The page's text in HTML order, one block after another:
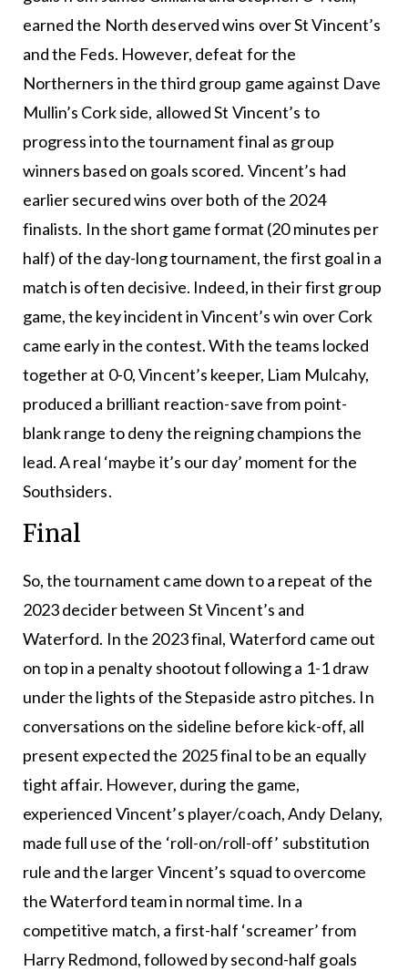
earned the North deserved wins over St Vincent’s
and the Feds. However, defeat for the
Northerners in the third group game against Dave
Mullin’s Cork side, allowed St Vincent’s to
progress into the tournament final as group
winners based on goals scored. Vincent’s had
earlier secured wins over both of the 2024
finalists. In the short game format (20 minutes per
half) of the day-long tournament, the first goal in a
match is often decisive. Indeed, in their first group
game, the key incident in Vincent’s win over Cork
came early in the contest. With the teams locked
together at 0-0, Vincent’s keeper, Liam Mulcahy,
produced a brilliant reaction-save from point-
blank range to deny the reigning champions the
lead. A real ‘maybe it’s our day’ moment for the
Southsiders.
Final
So, the tournament came down to a repeat of the
2023 decider between St Vincent’s and
Waterford. In the 2023 final, Waterford came out
on top in a penalty shootout following a 1-1 draw
under the lights of the Stepaside astro pitches. In
conversations on the sideline before kick-off, all
present expected the 2025 final to be an equally
tight affair. However, during the game,
experienced Vincent’s player/coach, Andy Delany,
made full use of the ‘roll-on/roll-off’ substitution
rule and the larger Vincent’s squad to overcome
the Waterford team in normal time. In a
competitive match, a first-half ‘screamer’ from
Harry Redmond, followed by second-half goals